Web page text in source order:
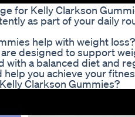
for Kelly Clarkson
as part of your daily
help with weight loss?
designed to support
with a balanced diet and
help you achieve your
Clarkson Gummies?